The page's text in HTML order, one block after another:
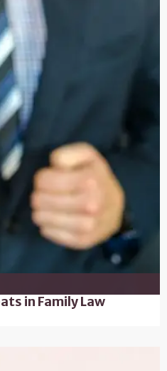
in Family Law